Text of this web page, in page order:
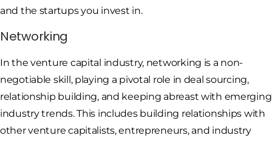
and the startups you invest in.
Networking
In the venture capital industry, networking is a non-
negotiable skill, playing a pivotal role in deal sourcing,
relationship building, and keeping abreast with emerging
industry trends. This includes building relationships with
other venture capitalists, entrepreneurs, and industry